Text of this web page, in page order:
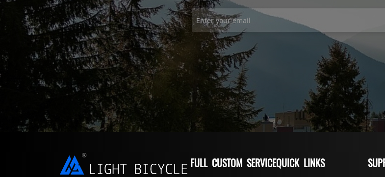
FULL CUSTOM SERVICEQUICK LINKS